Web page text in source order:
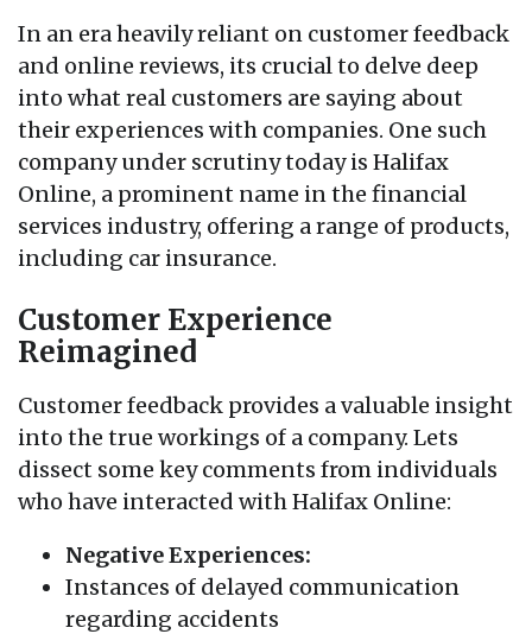
In an era heavily reliant on customer feedback
and online reviews, its crucial to delve deep
into what real customers are saying about
their experiences with companies. One such
company under scrutiny today is Halifax
Online, a prominent name in the financial
services industry, offering a range of products,
including car insurance.
Customer Experience
Reimagined
Customer feedback provides a valuable insight
into the true workings of a company. Lets
dissect some key comments from individuals
who have interacted with Halifax Online:
Negative Experiences:
Instances of delayed communication
regarding accidents